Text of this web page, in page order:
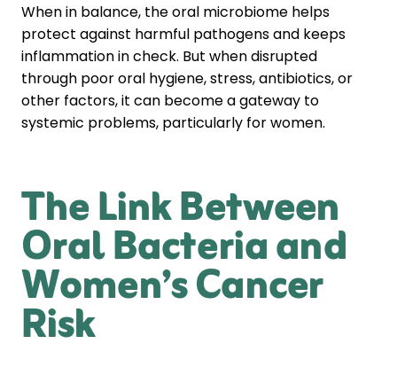
When in balance, the oral microbiome helps
protect against harmful pathogens and keeps
inflammation in check. But when disrupted
through poor oral hygiene, stress, antibiotics, or
other factors, it can become a gateway to
systemic problems, particularly for women.
The Link Between
Oral Bacteria and
Women’s Cancer
Risk